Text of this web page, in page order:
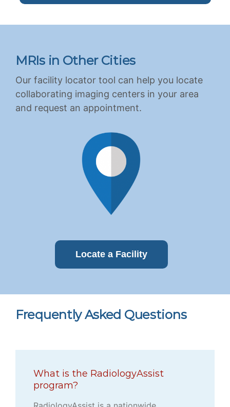
MRIs in Other Cities
Our facility locator tool can help you locate
collaborating imaging centers in your area
and request an appointment.
Locate a Facility
Frequently Asked Questions
What is the RadiologyAssist
program?